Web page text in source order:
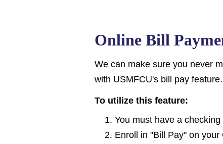
Online Bill
We can make sure you never
with USMFCU's bill pay
To utilize this feature:
You must have a checking
Enroll in "Bill Pay" on